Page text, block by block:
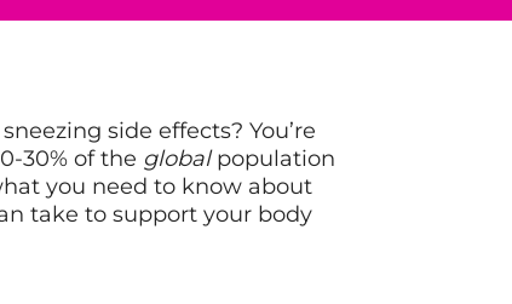
side effects? You’re
30% of the globalpopulation
you need to know about
take to support your body